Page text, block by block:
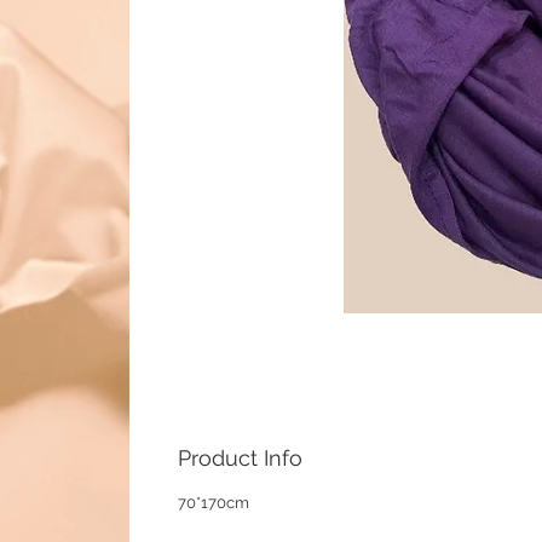
Product Info
70*170cm